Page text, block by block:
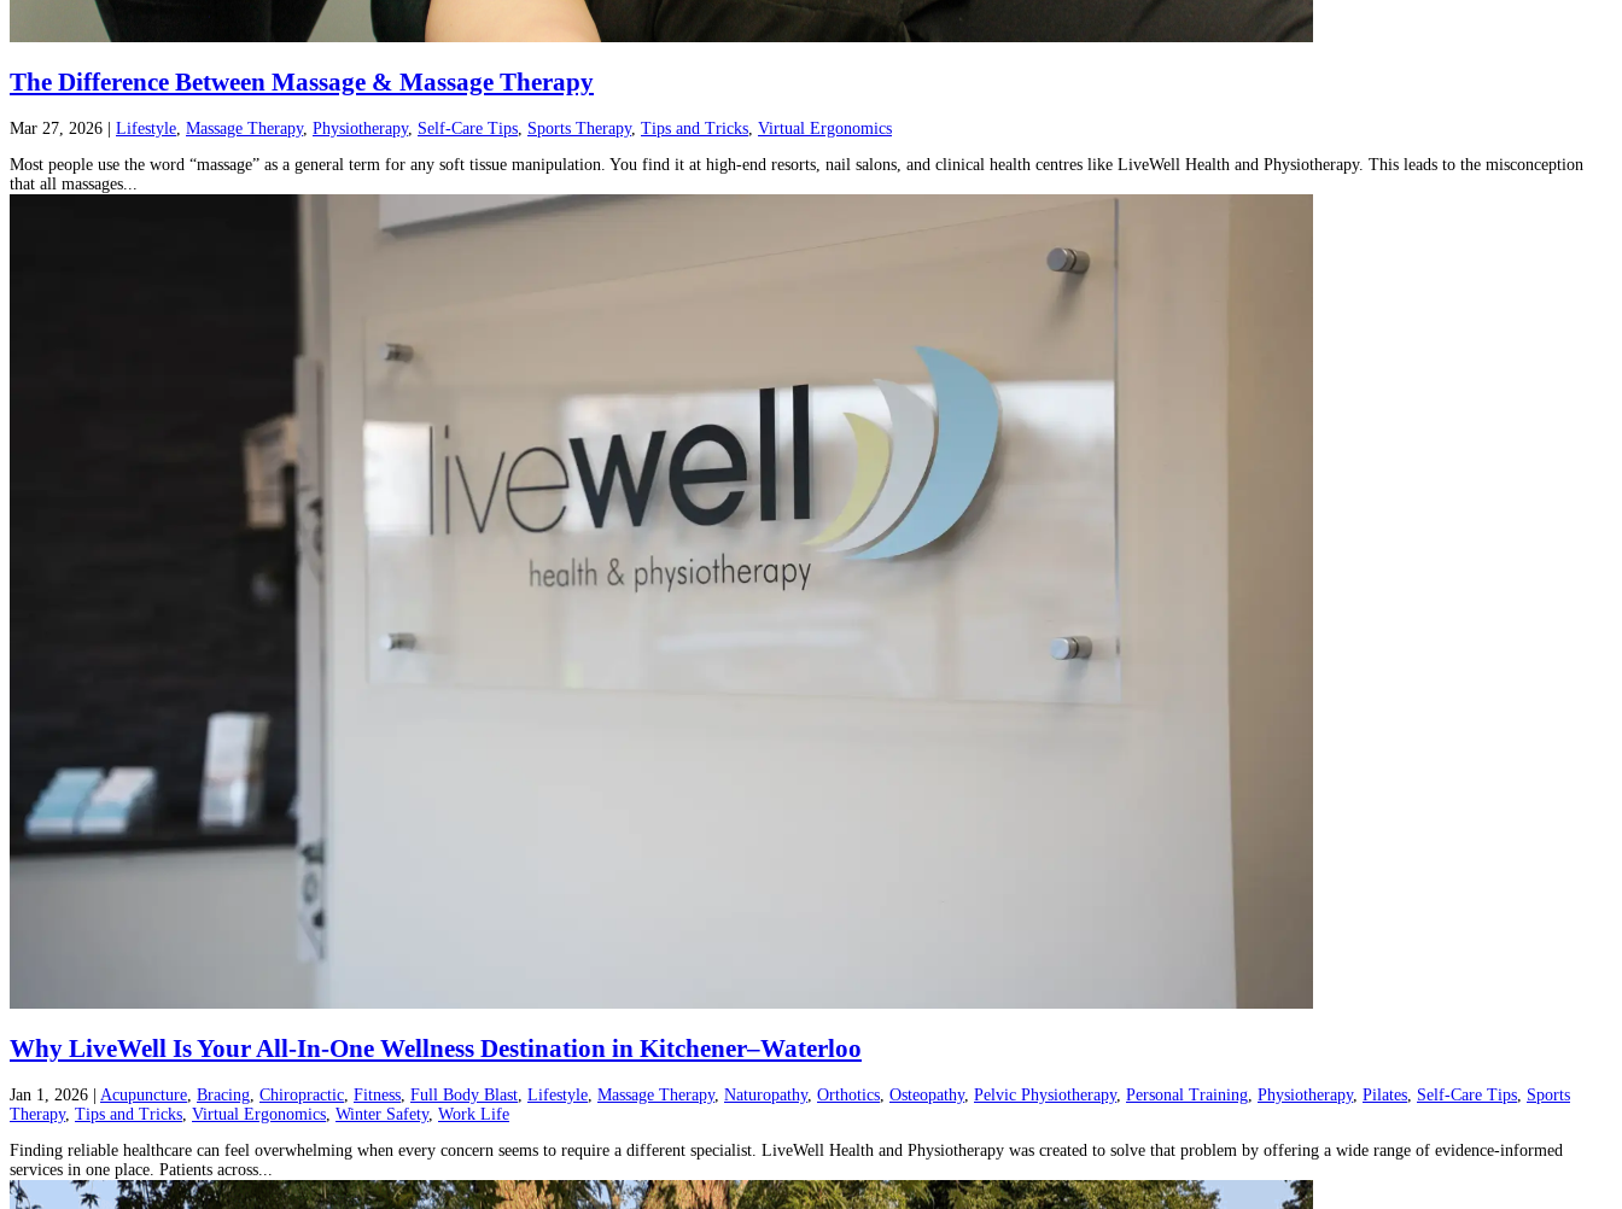
The Difference Between Massage & Massage Therapy
Mar 27, 2026 Lifestyle Massage Therapy, Physiotherapy, Self-Care Tips Sports Therapy, Tips and Tricks Virtual Ergonomics
Most people use the word “massage” as a general term for any soft tissue manipulation. You find it at high-end resorts, nail salons, and clinical health centres like LiveWell Health and Physiotherapy. This leads to the misconception
that all massages...
Why LiveWell Is Your All-In-One Wellness Destination in Kitchener–Waterloo
Jan 1, 2026 | Acupuncture Bracing Chiropractic Fitness Full Body Blast Lifestyle Massage Therapy, Naturopathy, Orthotics Osteopathy, Pelvic Physiotherapy, Personal Training Physiotherapy, Pilates Self-Care Tips Sports
Therapy, Tips and Tricks Virtual Ergonomics Winter Safety, Work Life
Finding reliable healthcare can feel overwhelming when every concern seems to require a different specialist. LiveWell Health and Physiotherapy was created to solve that problem by offering a wide range of evidence-informed
services in one place. Patients across...